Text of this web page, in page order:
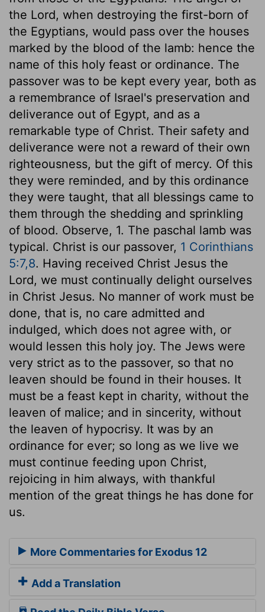
the Lord, when destroying the first-born of
the Egyptians, would pass over the houses
marked by the blood of the lamb: hence the
name of this holy feast or ordinance. The
passover was to be kept every year, both as
a remembrance of Israel's preservation and
deliverance out of Egypt, and as a
remarkable type of Christ. Their safety and
deliverance were not a reward of their own
righteousness, but the gift of mercy. Of this
they were reminded, and by this ordinance
they were taught, that all blessings came to
them through the shedding and sprinkling
of blood. Observe, 1. The paschal lamb was
typical. Christ is our passover, 1 Corinthians
5:7,8. Having received Christ Jesus the
Lord, we must continually delight ourselves
in Christ Jesus. No manner of work must be
done, that is, no care admitted and
indulged, which does not agree with, or
would lessen this holy joy. The Jews were
very strict as to the passover, so that no
leaven should be found in their houses. It
must be a feast kept in charity, without the
leaven of malice; and in sincerity, without
the leaven of hypocrisy. It was by an
ordinance for ever; so long as we live we
must continue feeding upon Christ,
rejoicing in him always, with thankful
mention of the great things he has done for
us.
More Commentaries for Exodus 12
Add a Translation